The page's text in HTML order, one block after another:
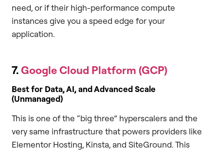
need, or if their high-performance compute
instances give you a speed edge for your
application.
7.Google Cloud Platform (GCP)
Best for Data, AI, and Advanced Scale
(Unmanaged)
This is one of the “big three” hyperscalers and the
very same infrastructure that powers providers like
Elementor Hosting, Kinsta, and SiteGround. This